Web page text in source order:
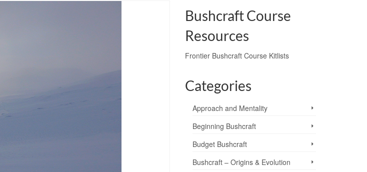
Bushcraft Course
Resources
Frontier Bushcraft Course Kitlists
Categories
Approach and Mentality
Beginning Bushcraft
Budget Bushcraft
Bushcraft – Origins & Evolution